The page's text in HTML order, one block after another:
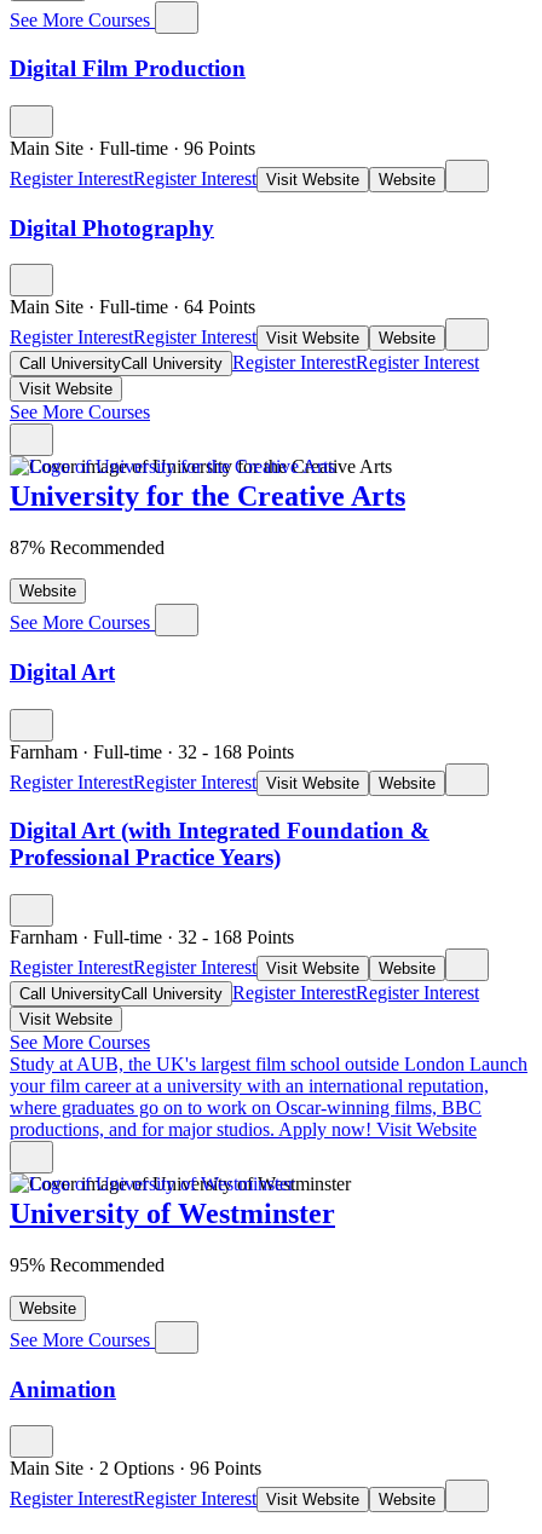
See More Courses
Digital Film Production
Main Site · Full-time · 96 Points
Register InterestRegister Interest Visit Website Website
Digital Photography
Main Site · Full-time · 64 Points
Register InterestRegister Interest Visit Website
Website
Call UniversityCall University Register InterestRegister Interest
Visit Website
See More Courses
University for the Creative Arts
87% Recommended
Website
See More Courses
Digital Art
Farnham · Full-time · 32 - 168 Points
Register InterestRegister Interest Visit Website Website
Digital Art (with Integrated Foundation &
Professional Practice Years)
Farnham · Full-time · 32 - 168 Points
Register InterestRegister Interest Visit Website
Website
Call UniversityCall University Register InterestRegister Interest
Visit Website
See More Courses
Study at AUB, the UK's largest film school outside London Launch
your film career at a university with an international reputation,
where graduates go on to work on Oscar-winning films, BBC
productions, and for major studios. Apply now! Visit Website
University of Westminster
95% Recommended
Website
See More Courses
Animation
Main Site · 2 Options · 96 Points
Register InterestRegister Interest Visit Website Website